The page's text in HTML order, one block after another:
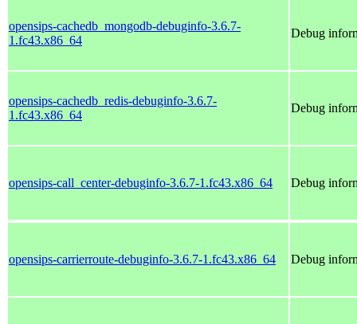
opensips-cachedb_mongodb-debuginfo-3.6.7-
1.fc43.x86_64
Debug
opensips-cachedb_redis-debuginfo-3.6.7-
1.fc43.x86_64
Debug
opensips-call_center-debuginfo-3.6.7-1.fc43.x86_64 Debug
opensips-carrierroute-debuginfo-3.6.7-1.fc43.x86_64 Debug